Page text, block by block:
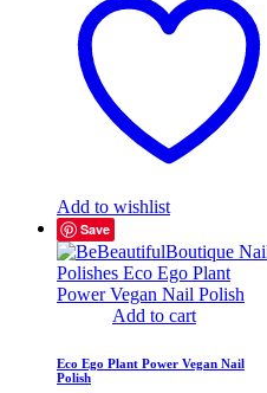
Add to wishlist
Save
Add to cart
Eco Ego Plant Power Vegan Nail
Polish